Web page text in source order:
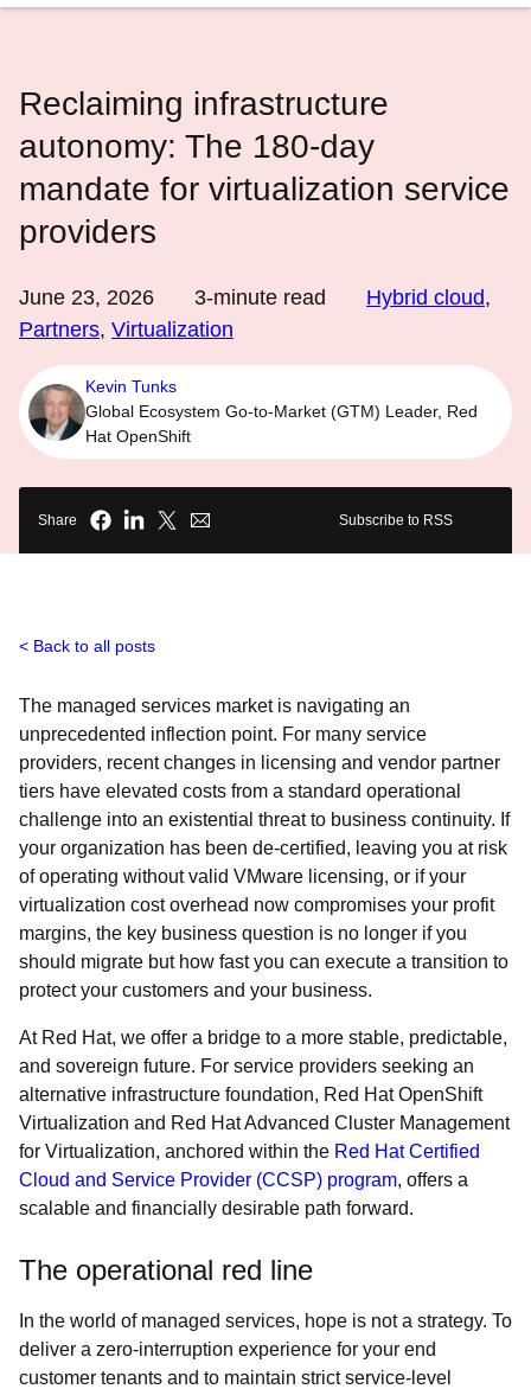
Reclaiming infrastructure
autonomy: The 180-day
mandate for virtualization service
providers
June 23, 2026 3-minute read Hybrid cloud,
Partners, Virtualization
Kevin Tunks
Global Ecosystem Go-to-Market (GTM) Leader, Red
Hat OpenShift
Share Subscribe to RSS
Back to all posts
The managed services market is navigating an
unprecedented inflection point. For many service
providers, recent changes in licensing and vendor partner
tiers have elevated costs from a standard operational
challenge into an existential threat to business continuity. If
your organization has been de-certified, leaving you at risk
of operating without valid VMware licensing, or if your
virtualization cost overhead now compromises your profit
margins, the key business question is no longer if you
should migrate but how fast you can execute a transition to
protect your customers and your business.
At Red Hat, we offer a bridge to a more stable, predictable,
and sovereign future. For service providers seeking an
alternative infrastructure foundation, Red Hat OpenShift
Virtualization and Red Hat Advanced Cluster Management
for Virtualization, anchored within the Red Hat Certified
Cloud and Service Provider (CCSP) program, offers a
scalable and financially desirable path forward.
The operational red line
In the world of managed services, hope is not a strategy. To
deliver a zero-interruption experience for your end
customer tenants and to maintain strict service-level